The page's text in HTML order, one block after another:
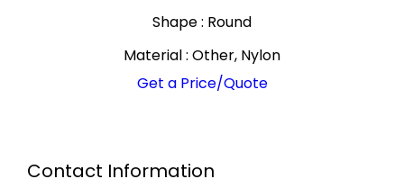
Shape : Round
Material : Other, Nylon
Get a Price/Quote
Contact Information